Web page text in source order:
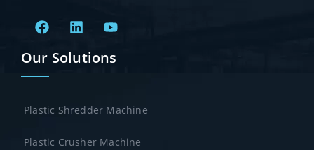
Our Solutions
Plastic Shredder Machine
Plastic Crusher Machine